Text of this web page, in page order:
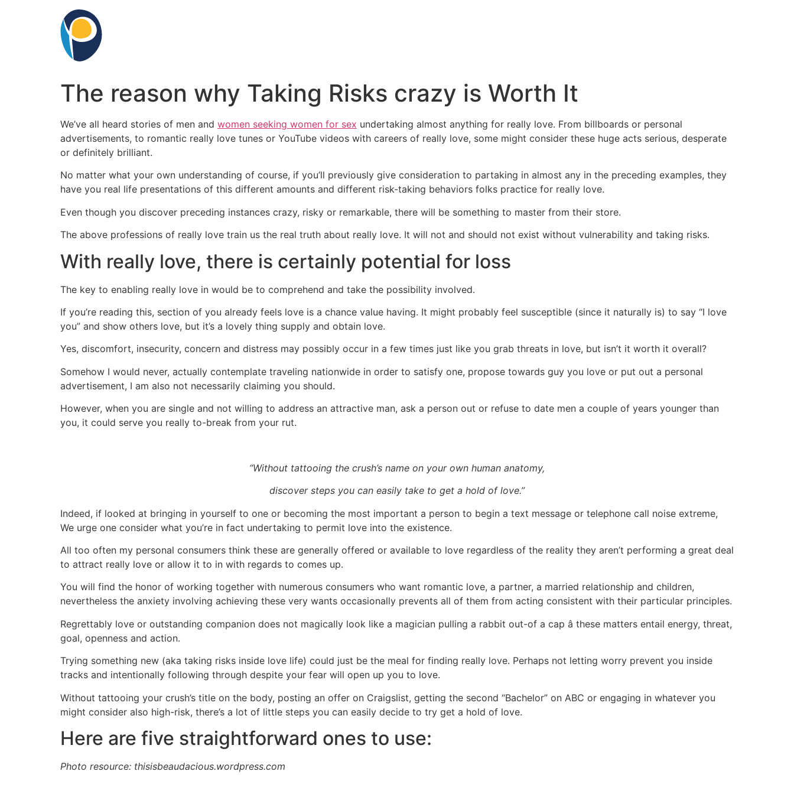
The reason why Taking Risks crazy is Worth It
We’ve all heard stories of men and women seeking women for sex undertaking almost anything for really love. From billboards or personal
advertisements, to romantic really love tunes or YouTube videos with careers of really love, some might consider these huge acts serious, desperate
or definitely brilliant.
No matter what your own understanding of course, if you’ll previously give consideration to partaking in almost any in the preceding examples, they
have you real life presentations of this different amounts and different risk-taking behaviors folks practice for really love.
Even though you discover preceding instances crazy, risky or remarkable, there will be something to master from their store.
The above professions of really love train us the real truth about really love. It will not and should not exist without vulnerability and taking risks.
With really love, there is certainly potential for loss
The key to enabling really love in would be to comprehend and take the possibility involved.
If you’re reading this, section of you already feels love is a chance value having. It might probably feel susceptible (since it naturally is) to say “I love
you” and show others love, but it’s a lovely thing supply and obtain love.
Yes, discomfort, insecurity, concern and distress may possibly occur in a few times just like you grab threats in love, but isn’t it worth it overall?
Somehow I would never, actually contemplate traveling nationwide in order to satisfy one, propose towards guy you love or put out a personal
advertisement, I am also not necessarily claiming you should.
However, when you are single and not willing to address an attractive man, ask a person out or refuse to date men a couple of years younger than
you, it could serve you really to-break from your rut.
“Without tattooing the crush’s name on your own human anatomy,
discover steps you can easily take to get a hold of love.”
Indeed, if looked at bringing in yourself to one or becoming the most important a person to begin a text message or telephone call noise extreme,
We urge one consider what you’re in fact undertaking to permit love into the existence.
All too often my personal consumers think these are generally offered or available to love regardless of the reality they aren’t performing a great deal
to attract really love or allow it to in with regards to comes up.
You will find the honor of working together with numerous consumers who want romantic love, a partner, a married relationship and children,
nevertheless the anxiety involving achieving these very wants occasionally prevents all of them from acting consistent with their particular principles.
Regrettably love or outstanding companion does not magically look like a magician pulling a rabbit out-of a cap â these matters entail energy, threat,
goal, openness and action.
Trying something new (aka taking risks inside love life) could just be the meal for finding really love. Perhaps not letting worry prevent you inside
tracks and intentionally following through despite your fear will open up you to love.
Without tattooing your crush’s title on the body, posting an offer on Craigslist, getting the second “Bachelor” on ABC or engaging in whatever you
might consider also high-risk, there’s a lot of little steps you can easily decide to try get a hold of love.
Here are five straightforward ones to use:
Photo resource: thisisbeaudacious.wordpress.com